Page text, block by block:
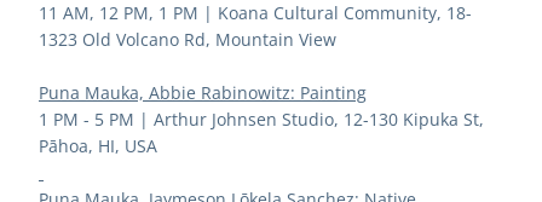
11 AM, 12 PM, 1 PM | Koana Cultural Community, 18-
1323 Old Volcano Rd, Mountain View
Puna Mauka, Abbie Rabinowitz: Painting
1 PM - 5 PM | Arthur Johnsen Studio, 12-130 Kipuka St,
Pāhoa, HI, USA